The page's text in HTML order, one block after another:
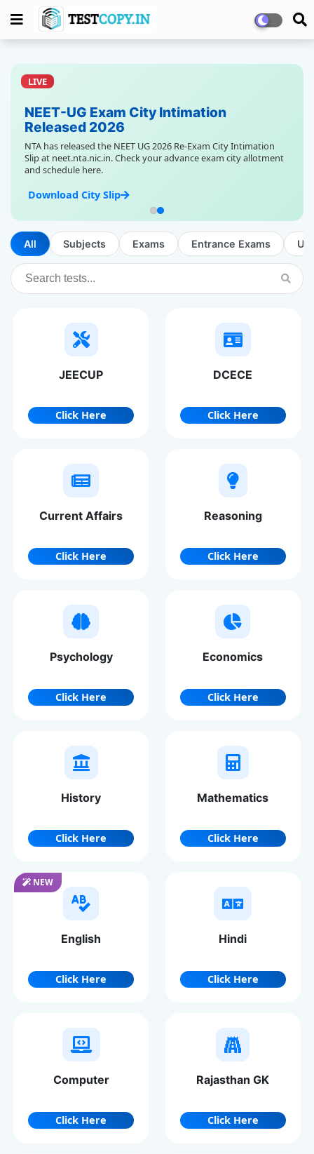
LIVE
NEET-UG Exam City Intimation
Released 2026
NTA has released the NEET UG 2026 Re-Exam City Intimation
Slip at neet.nta.nic.in. Check your advance exam city allotment
and schedule here.
Download City Slip
All Subjects Exams Entrance Exams
JEECUP
Click Here
DCECE
Click Here
Current Affairs
Click Here
Reasoning
Click Here
Psychology
Click Here
Economics
Click Here
History
Click Here
Mathematics
Click Here
NEW
English
Click Here
Hindi
Click Here
Computer
Click Here
Rajasthan GK
Click Here